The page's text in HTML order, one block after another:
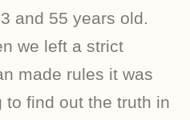
and 55 years old.
we left a strict
made rules it was
to find out the truth in